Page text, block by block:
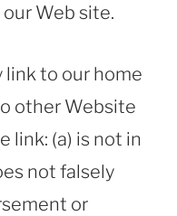
Web site.
link to our home
other Website
link: (a) is not in
not falsely
or